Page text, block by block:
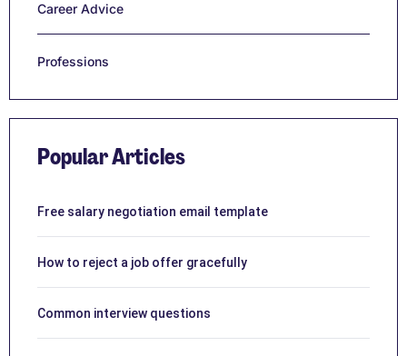
Career Advice
Professions
Popular Articles
Free salary negotiation email template
How to reject a job offer gracefully
Common interview questions